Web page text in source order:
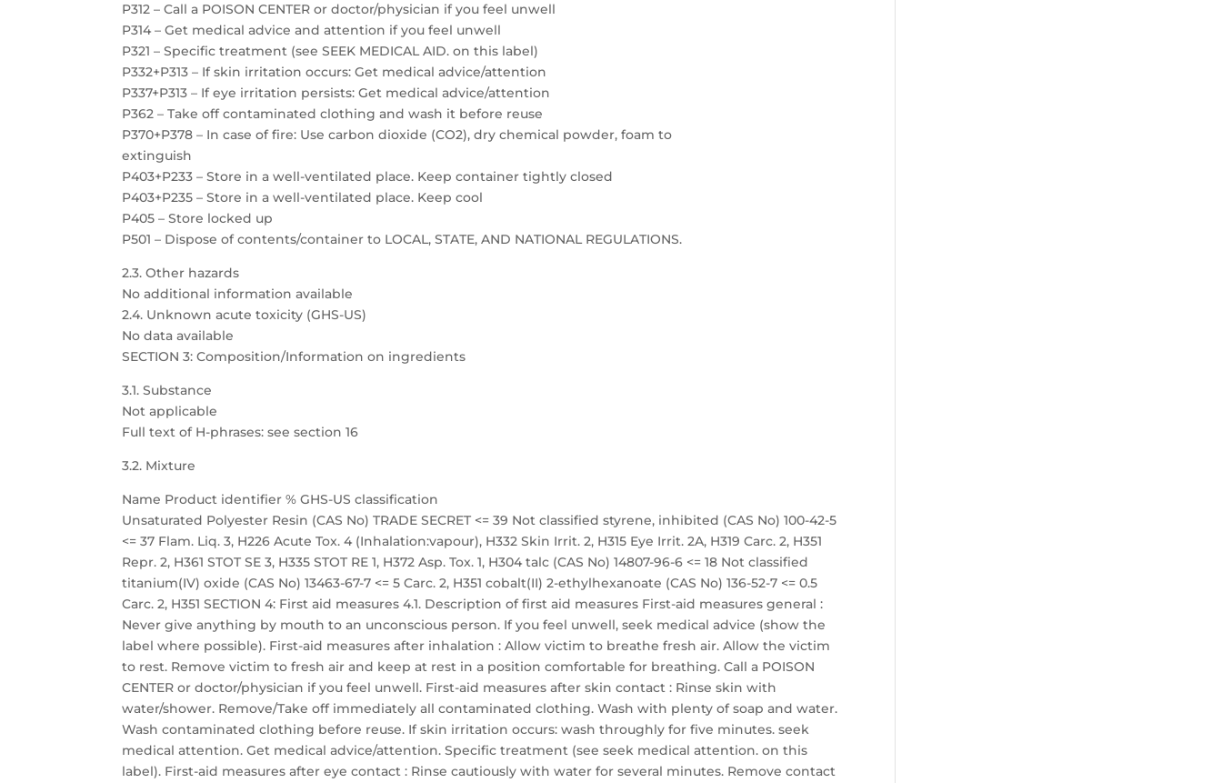
P312 – Call a POISON CENTER or doctor/physician if you feel unwell
P314 – Get medical advice and attention if you feel unwell
P321 – Specific treatment (see SEEK MEDICAL AID. on this label)
P332+P313 – If skin irritation occurs: Get medical advice/attention
P337+P313 – If eye irritation persists: Get medical advice/attention
P362 – Take off contaminated clothing and wash it before reuse
P370+P378 – In case of fire: Use carbon dioxide (CO2), dry chemical powder, foam to
extinguish
P403+P233 – Store in a well-ventilated place. Keep container tightly closed
P403+P235 – Store in a well-ventilated place. Keep cool
P405 – Store locked up
P501 – Dispose of contents/container to LOCAL, STATE, AND NATIONAL REGULATIONS.
2.3. Other hazards
No additional information available
2.4. Unknown acute toxicity (GHS-US)
No data available
SECTION 3: Composition/Information on ingredients
3.1. Substance
Not applicable
Full text of H-phrases: see section 16
3.2. Mixture
Name Product identifier % GHS-US classification
Unsaturated Polyester Resin (CAS No) TRADE SECRET <= 39 Not classified styrene, inhibited (CAS No) 100-42-5
<= 37 Flam. Liq. 3, H226 Acute Tox. 4 (Inhalation:vapour), H332 Skin Irrit. 2, H315 Eye Irrit. 2A, H319 Carc. 2, H351
Repr. 2, H361 STOT SE 3, H335 STOT RE 1, H372 Asp. Tox. 1, H304 talc (CAS No) 14807-96-6 <= 18 Not classified
titanium(IV) oxide (CAS No) 13463-67-7 <= 5 Carc. 2, H351 cobalt(II) 2-ethylhexanoate (CAS No) 136-52-7 <= 0.5
Carc. 2, H351 SECTION 4: First aid measures 4.1. Description of first aid measures First-aid measures general :
Never give anything by mouth to an unconscious person. If you feel unwell, seek medical advice (show the
label where possible). First-aid measures after inhalation : Allow victim to breathe fresh air. Allow the victim
to rest. Remove victim to fresh air and keep at rest in a position comfortable for breathing. Call a POISON
CENTER or doctor/physician if you feel unwell. First-aid measures after skin contact : Rinse skin with
water/shower. Remove/Take off immediately all contaminated clothing. Wash with plenty of soap and water.
Wash contaminated clothing before reuse. If skin irritation occurs: wash throughly for five minutes. seek
medical attention. Get medical advice/attention. Specific treatment (see seek medical attention. on this
label). First-aid measures after eye contact : Rinse cautiously with water for several minutes. Remove contact